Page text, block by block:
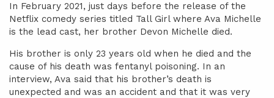
In February 2021, just days before the release of the
Netflix comedy series titled Tall Girl where Ava Michelle
is the lead cast, her brother Devon Michelle died.
His brother is only 23 years old when he died and the
cause of his death was fentanyl poisoning. In an
interview, Ava said that his brother’s death is
unexpected and was an accident and that it was very